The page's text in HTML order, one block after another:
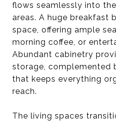
flows seamlessly into
areas. A huge breakfast
space, offering ample
morning coffee, or
Abundant cabinetry
storage, complemented
that keeps everything
reach.
The living spaces